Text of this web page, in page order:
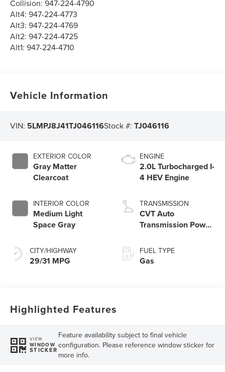
Collision:947-224-4790
Alt4:947-224-4773
Alt3:947-224-4769
Alt2:947-224-4725
Alt1:947-224-4710
Vehicle Information
VIN: 5LMPJ8J41TJ046116Stock #:TJ046116
EXTERIOR COLOR
Gray Matter
Clearcoat
INTERIOR COLOR
Medium Light
Space Gray
CITY/HIGHWAY
29/31 MPG
ENGINE
2.0L Turbocharged I-
4 HEV Engine
TRANSMISSION
CVT Auto
Transmission Power
FUEL TYPE
Gas
Highlighted Features
VIEW
WINDOW
STICKER
Feature availability subject to final vehicle
configuration. Please reference window sticker for
more info.